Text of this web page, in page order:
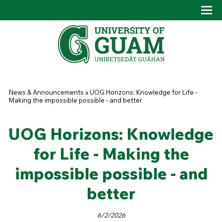
You are here
News & Announcements »UOG Horizons: Knowledge for Life -
Making the impossible possible - and better
UOG Horizons: Knowledge
for Life - Making the
impossible possible - and
better
6/2/2026